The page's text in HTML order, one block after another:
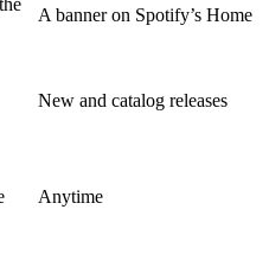
A banner on Spotify’s Home
New and catalog releases
Anytime